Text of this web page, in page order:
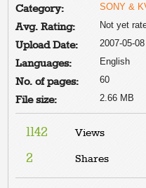
Category: SONY &
Avg. Rating: Not yet
Upload Date: 2007-05-08
Languages: English
No. of pages: 60
File size: 2.66 MB
1142 Views
2 Shares